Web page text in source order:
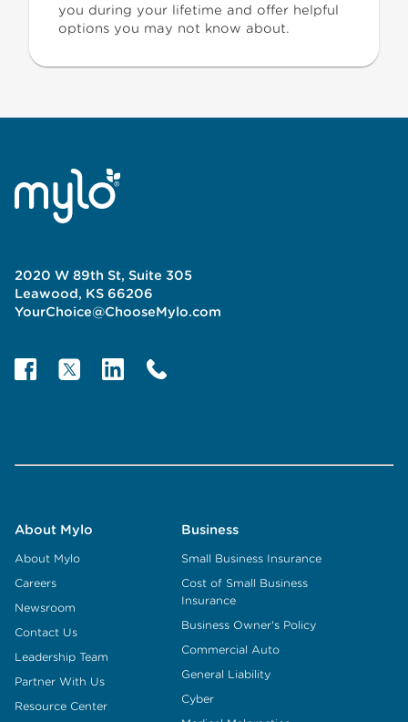
you during your lifetime and offer helpful
options you may not know about.
2020 W 89th St, Suite 305
Leawood, KS 66206
YourChoice@ChooseMylo.com
About Mylo
About Mylo
Careers
Newsroom
Contact Us
Leadership Team
Partner With Us
Resource Center
Business
Small Business Insurance
Cost of Small Business
Insurance
Business Owner's Policy
Commercial Auto
General Liability
Cyber